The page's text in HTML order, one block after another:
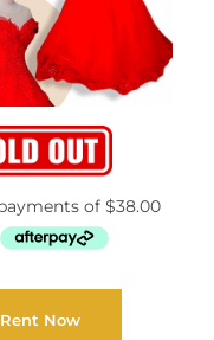
Rent Now